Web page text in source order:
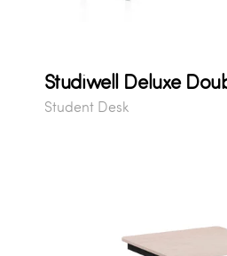
Studiwell Deluxe
Student Desk